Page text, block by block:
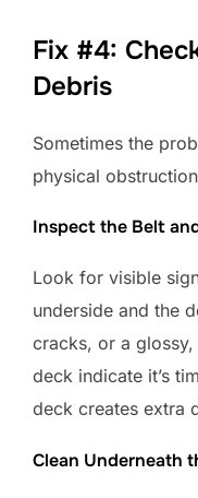
Fix #4:
Debris
Sometimes the
physical
Inspect the Belt
Look for visible
underside and the
cracks, or a
deck indicate it’s
deck creates extra
Clean Underneath